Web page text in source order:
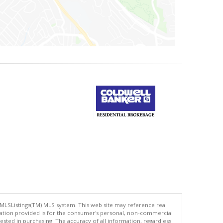
MLS system. This web site may reference real
provided is for the consumer's personal, non-commercial
in purchasing. The accuracy of all information, regardless